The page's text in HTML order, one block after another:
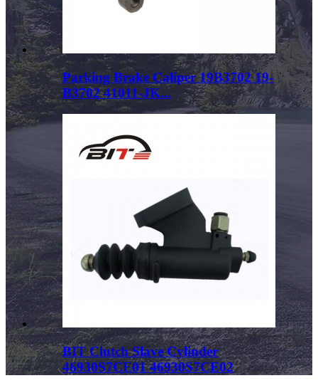
Parking Brake Caliper 19B3702 19-
B3702 41011-JK...
BIT Clutch Slave Cylinder
46930S7CE01 46930S7CE02